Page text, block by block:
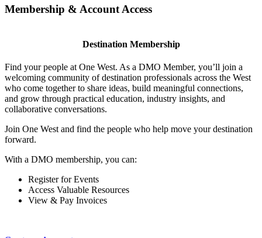
Membership & Account Access
Destination Membership
Find your people at One West. As a DMO Member, you’ll join a
welcoming community of destination professionals across the West
who come together to share ideas, build meaningful connections,
and grow through practical education, industry insights, and
collaborative conversations.
Join One West and find the people who help move your destination
forward.
With a DMO membership, you can:
Register for Events
Access Valuable Resources
View & Pay Invoices